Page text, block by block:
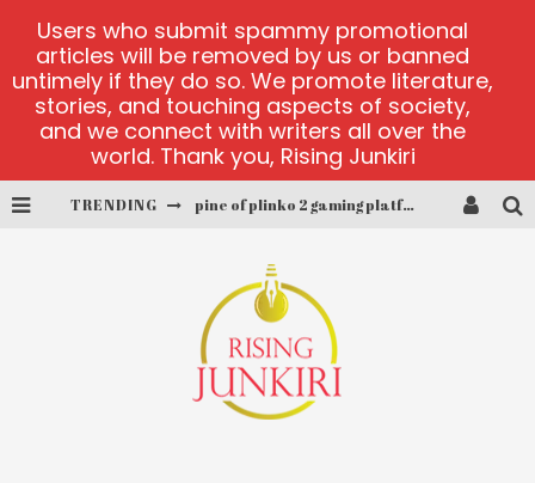
TRENDING pine of plinko 2 gaming platform
cctv game
play at Millionaire Megapots
platforma 1bet4win
Users who submit spammy promotional
articles will be removed by us or banned
untimely if they do so. We promote literature,
stories, and touching aspects of society,
and we connect with writers all over the
world. Thank you, Rising Junkiri